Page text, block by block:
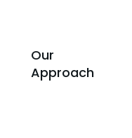
Our
Approach